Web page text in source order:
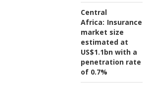
Central
Africa: Insurance
market size
estimated at
US$1.1bn with a
penetration rate
of 0.7%